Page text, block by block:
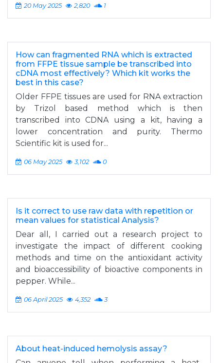
20 May 2025 2,820 1
How can fragmented RNA which is extracted
from FFPE tissue sample be transcribed into
cDNA most effectively? Which kit works the
best in this case?
Older FFPE tissues are used for RNA extraction
by Trizol based method which is then
transcribed into CDNA using a kit, having a
lower concentration and purity. Thermo
Scientific kit is used for...
06 May 2025 3,102 0
Is it correct to use raw data with repetition or
mean values for statistical Analysis?
Dear all, I carried out a research project to
investigate the impact of different cooking
methods and time on the antioxidant activity
and bioaccessibility of bioactive components in
pepper. While...
06 April 2025 4,352 3
About heat-induced hemolysis assay?